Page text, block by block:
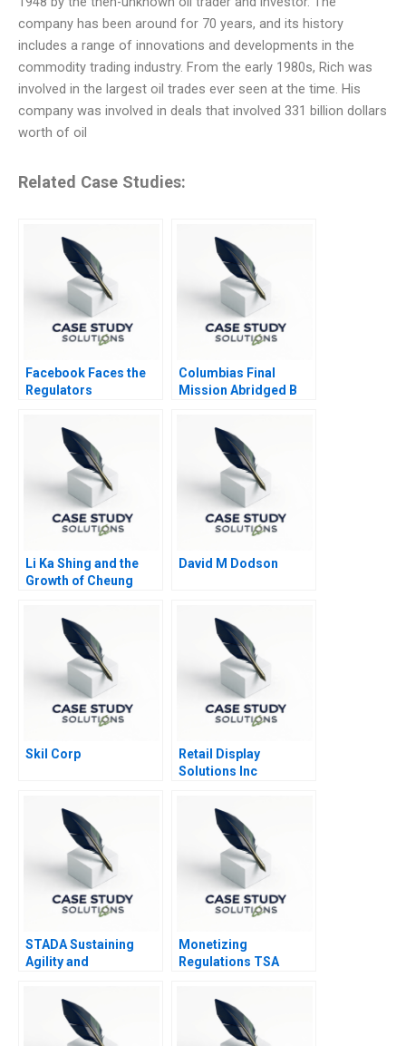
company has been around for 70 years, and its history
includes a range of innovations and developments in the
commodity trading industry. From the early 1980s, Rich was
involved in the largest oil trades ever seen at the time. His
company was involved in deals that involved 331 billion dollars
worth of oil
Related Case Studies:
Facebook Faces the
Regulators
Columbias Final
Mission Abridged B
Li Ka Shing and the
Growth of Cheung
David M Dodson
Skil Corp
Retail Display
Solutions Inc
STADA Sustaining
Agility and
Monetizing
Regulations TSA
Opportunities